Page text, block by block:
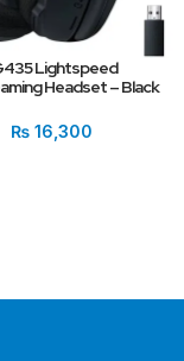
Lightspeed
Headset – Black
₨16,300